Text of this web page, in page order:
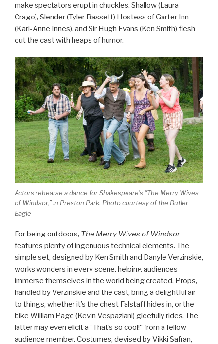
make spectators erupt in chuckles. Shallow (Laura
Crago), Slender (Tyler Bassett) Hostess of Garter Inn
(Kari-Anne Innes), and Sir Hugh Evans (Ken Smith) flesh
out the cast with heaps of humor.
Actors rehearse a dance for Shakespeare’s “The Merry Wives
of Windsor,” in Preston Park. Photo courtesy of the Butler
Eagle
For being outdoors, The Merry Wives of Windsor
features plenty of ingenuous technical elements. The
simple set, designed by Ken Smith and Danyle Verzinskie,
works wonders in every scene, helping audiences
immerse themselves in the world being created. Props,
handled by Verzinskie and the cast, bring a delightful air
to things, whether it’s the chest Falstaff hides in, or the
bike William Page (Kevin Vespaziani) gleefully rides. The
latter may even elicit a “That’s so cool!” from a fellow
audience member. Costumes, devised by Vikki Safran,